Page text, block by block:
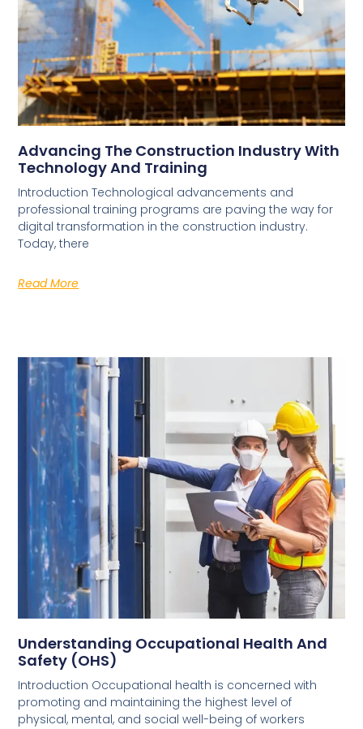
Advancing The Construction Industry With
Technology And Training
Introduction Technological advancements and
professional training programs are paving the way for
digital transformation in the construction industry.
Today, there
Read More
Understanding Occupational Health And
Safety (OHS)
Introduction Occupational health is concerned with
promoting and maintaining the highest level of
physical, mental, and social well-being of workers